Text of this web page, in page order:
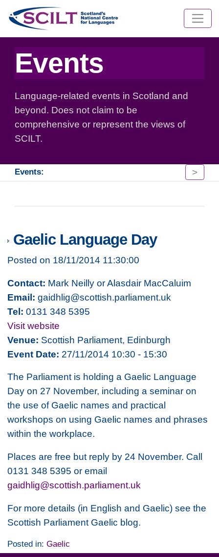
Events
Language-related events in Scotland and
beyond. Does not claim to be
comprehensive or represent the views of
SCILT.
Events: >
Gaelic Language Day
Posted on 18/11/2014 11:30:00
Contact: Mark Neilly or Alasdair MacCaluim
Email: gaidhlig@scottish.parliament.uk
Tel: 0131 348 5395
Visit website
Venue: Scottish Parliament, Edinburgh
Event Date: 27/11/2014 10:30 - 15:30
The Parliament is holding a Gaelic Language
Day on 27 November, including a seminar on
the use of Gaelic names and practical
workshops on using Gaelic names and phrases
within the workplace.
Places are free but reply by 24 November. Call
0131 348 5395 or email
gaidhlig@scottish.parliament.uk
For more details (in English and Gaelic) see the
Scottish Parliament Gaelic blog.
Posted in: Gaelic